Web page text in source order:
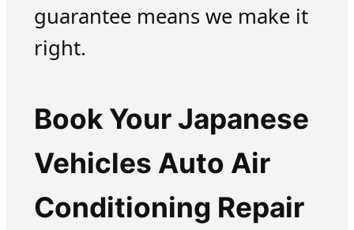
guarantee means we make it
right.
Book Your Japanese
Vehicles Auto Air
Conditioning Repair